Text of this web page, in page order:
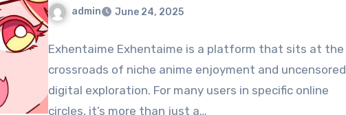
admin June 24, 2025
Exhentaime Exhentaime is a platform that sits at the
crossroads of niche anime enjoyment and uncensored
digital exploration. For many users in specific online
circles, it’s more than just a…